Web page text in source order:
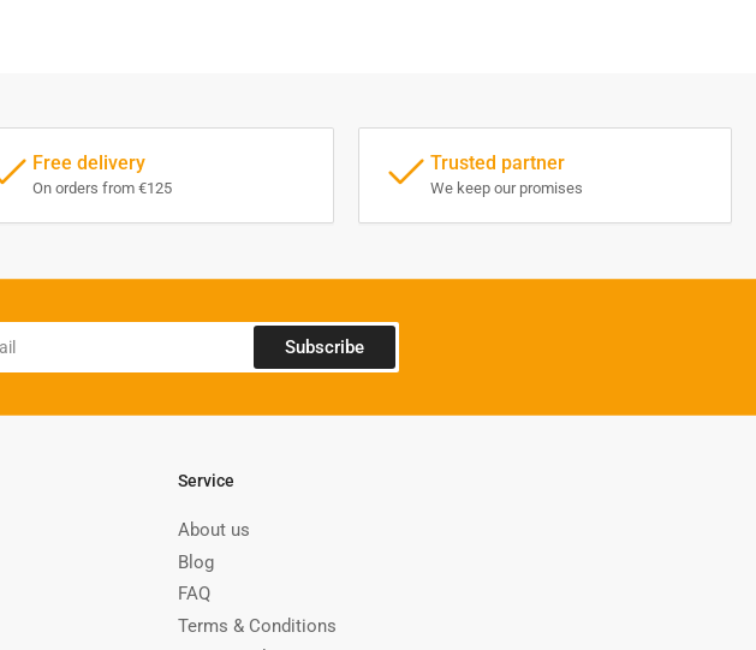
Free delivery
On orders from €125
Trusted partner
We keep our promises
Subscribe
Service
About us
Blog
FAQ
Terms & Conditions